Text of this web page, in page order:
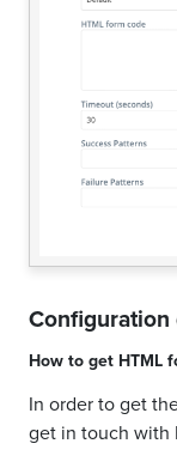
How to get HTML
In order to get
get in touch with